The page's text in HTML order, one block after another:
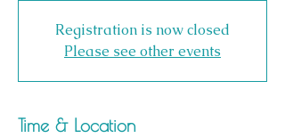
Registration is now closed
Please see other events
Time & Location